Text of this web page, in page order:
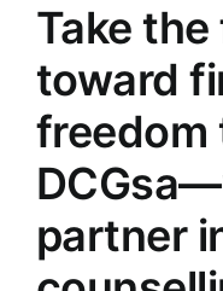
Take
toward
freedom
partner